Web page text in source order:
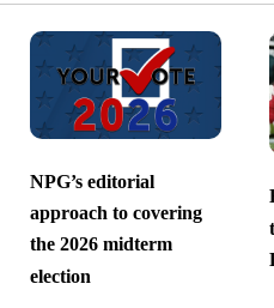
NPG’s editorial
approach to covering
the 2026 midterm
election